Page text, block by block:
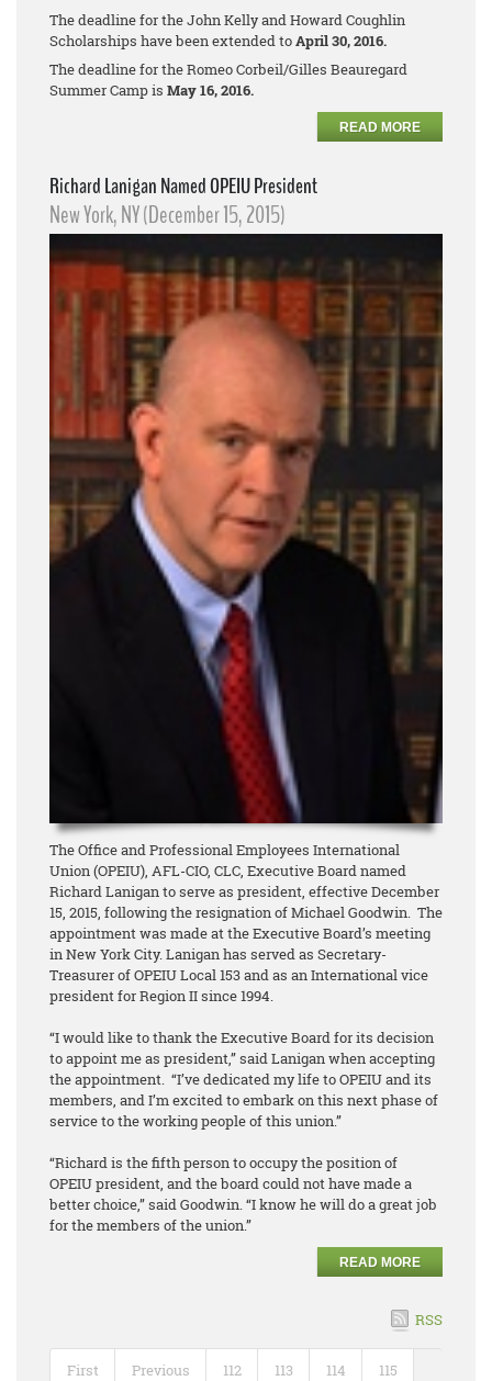
The deadline for the John Kelly and Howard Coughlin
Scholarships have been extended toApril 30, 2016.
The deadline for the Romeo Corbeil/Gilles Beauregard
Summer Camp is May 16, 2016.
READ MORE
Richard Lanigan Named OPEIU President
New York, NY (December 15, 2015)
The Office and Professional Employees International
Union (OPEIU), AFL-CIO, CLC, Executive Board named
Richard Lanigan to serve as president, effective December
15, 2015, following the resignation of Michael Goodwin. The
appointment was made at the Executive Board’s meeting
in New York City. Lanigan has served as Secretary-
Treasurer of OPEIU Local 153 and as an International vice
president for Region II since 1994.
“I would like to thank the Executive Board for its decision
to appoint me as president,” said Lanigan when accepting
the appointment. “I’ve dedicated my life to OPEIU and its
members, and I’m excited to embark on this next phase of
service to the working people of this union.”
“Richard is the fifth person to occupy the position of
OPEIU president, and the board could not have made a
better choice,” said Goodwin. “I know he will do a great job
for the members of the union.”
READ MORE
RSS
First Previous 112 113 114 115